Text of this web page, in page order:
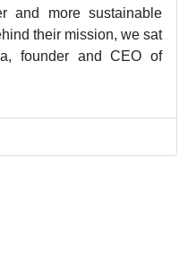
and more sustainable
their mission, we sat
founder and CEO of